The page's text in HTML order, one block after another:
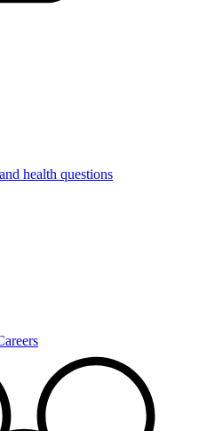
health questions